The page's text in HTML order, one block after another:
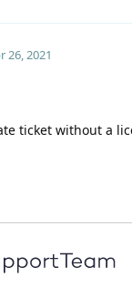
26, 2021
ticket without a